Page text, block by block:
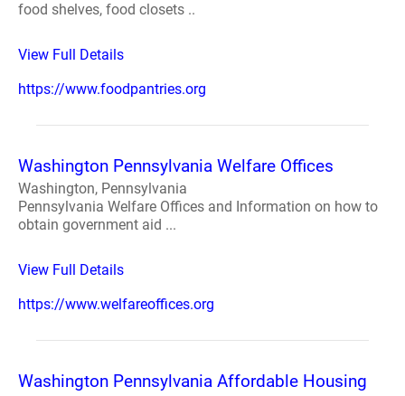
food shelves, food closets ..
View Full Details
https://www.foodpantries.org
Washington Pennsylvania Welfare Offices
Washington, Pennsylvania
Pennsylvania Welfare Offices and Information on how to
obtain government aid ...
View Full Details
https://www.welfareoffices.org
Washington Pennsylvania Affordable Housing